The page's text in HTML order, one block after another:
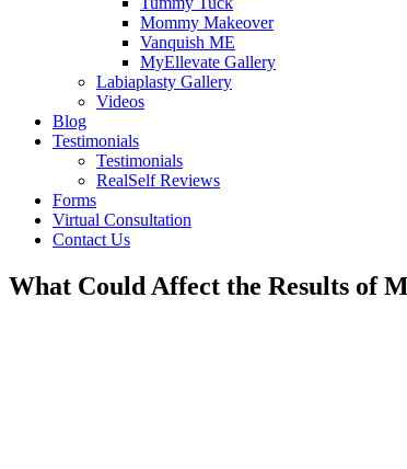
Mommy Makeover
Vanquish ME
MyEllevate Gallery
Labiaplasty Gallery
Videos
Blog
Testimonials
Testimonials
RealSelf Reviews
Forms
Virtual Consultation
Contact Us
What Could Affect the Results of